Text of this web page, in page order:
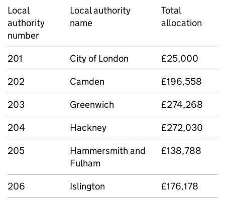
Local
authority
number
Local authority
name
Total
allocation
201 City of London
£25,000
202
Camden
£196,558
203
Greenwich
£274,268
204
Hackney
£272,030
205
Hammersmith and
Fulham
£138,788
206 Islington
£176,178